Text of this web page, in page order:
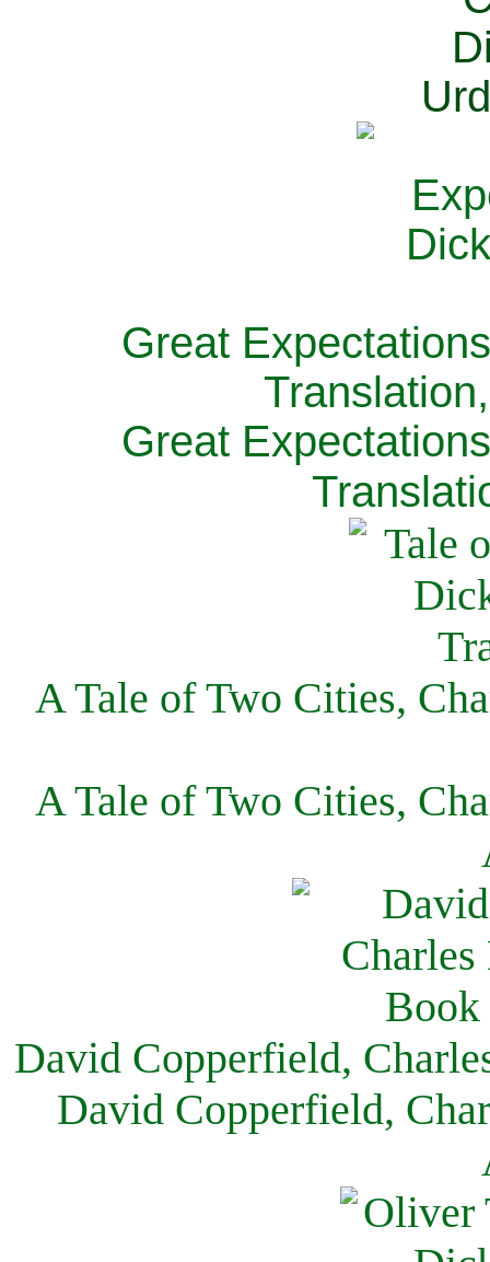
Great
Great
A Tale of Two Cities,
A Tale of Two Cities,
David Copperfield,
David Copperfield,